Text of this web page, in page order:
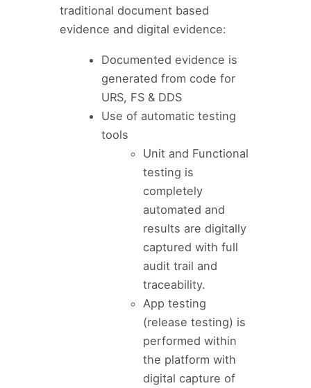
traditional document based
evidence and digital evidence:
Documented evidence is
generated from code for
URS, FS & DDS
Use of automatic testing
tools
Unit and Functional
testing is
completely
automated and
results are digitally
captured with full
audit trail and
traceability.
App testing
(release testing) is
performed within
the platform with
digital capture of